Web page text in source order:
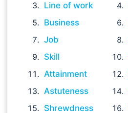
Line of work
Business
Job
Skill
Attainment
Astuteness
Shrewdness